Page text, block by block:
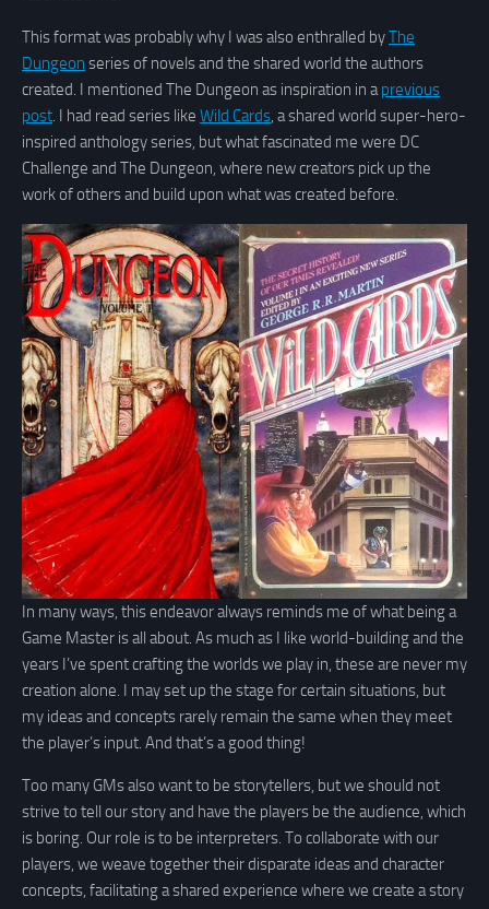
This format was probably why I was also enthralled byThe
Dungeon series of novels and the shared world the authors
created. I mentioned The Dungeon as inspiration in a previous
post . I had read series like Wild Cards , a shared world super-hero-
inspired anthology series, but what fascinated me were DC
Challenge and The Dungeon, where new creators pick up the
work of others and build upon what was created before.
In many ways, this endeavor always reminds me of what being a
Game Master is all about. As much as I like world-building and the
years I’ve spent crafting the worlds we play in, these are never my
creation alone. I may set up the stage for certain situations, but
my ideas and concepts rarely remain the same when they meet
the player’s input. And that’s a good thing!
Too many GMs also want to be storytellers, but we should not
strive to tell our story and have the players be the audience, which
is boring. Our role is to be interpreters. To collaborate with our
players, we weave together their disparate ideas and character
concepts, facilitating a shared experience where we create a story